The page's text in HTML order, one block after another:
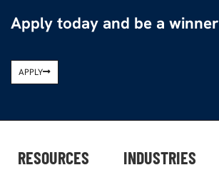
Apply today and be a winner
APPLY
RESOURCES INDUSTRIES